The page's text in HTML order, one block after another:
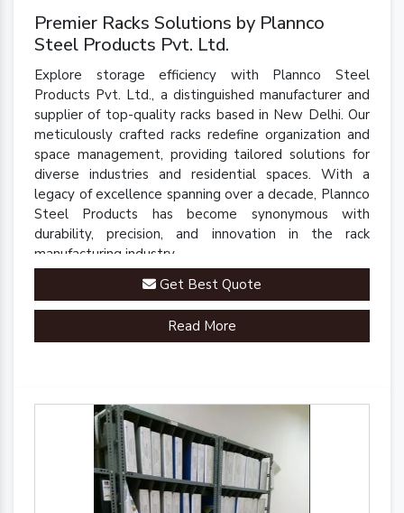
Premier Racks Solutions by Plannco
Steel Products Pvt. Ltd.
Explore storage efficiency with Plannco Steel
Products Pvt. Ltd., a distinguished manufacturer and
supplier of top-quality racks based in New Delhi. Our
meticulously crafted racks redefine organization and
space management, providing tailored solutions for
diverse industries and residential spaces. With a
legacy of excellence spanning over a decade, Plannco
Steel Products has become synonymous with
durability, precision, and innovation in the rack
manufacturing industry.
Get Best Quote
Read More